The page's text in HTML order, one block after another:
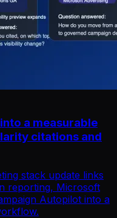
a measurable
citations and
stack update links
reporting, Microsoft
Autopilot into a